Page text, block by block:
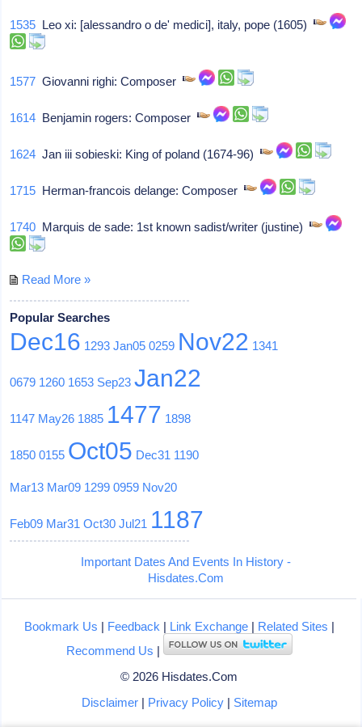
1535 Leo xi: [alessandro o de' medici], italy, pope (1605)
1577 Giovanni righi: Composer
1614 Benjamin rogers: Composer
1624 Jan iii sobieski: King of poland (1674-96)
1715 Herman-francois delange: Composer
1740 Marquis de sade: 1st known sadist/writer (justine)
Read More »
Popular Searches
Dec16 1293 Jan05 0259 Nov22 1341
0679 1260 1653 Sep23 Jan22
1147 May26 1885 1477 1898
1850 0155 Oct05 Dec31 1190
Mar13 Mar09 1299 0959 Nov20
Feb09 Mar31 Oct30 Jul21 1187
Important Dates And Events In History -
Hisdates.Com
Bookmark Us | Feedback | Link Exchange| Related Sites |
Recommend Us |
© 2026 Hisdates.Com
Disclaimer| Privacy Policy| Sitemap